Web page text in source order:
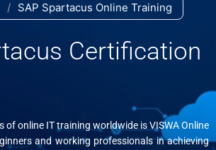
/ SAP Spartacus Online Training
Certification
of online IT training worldwide is VISWA Online
and working professionals in achieving